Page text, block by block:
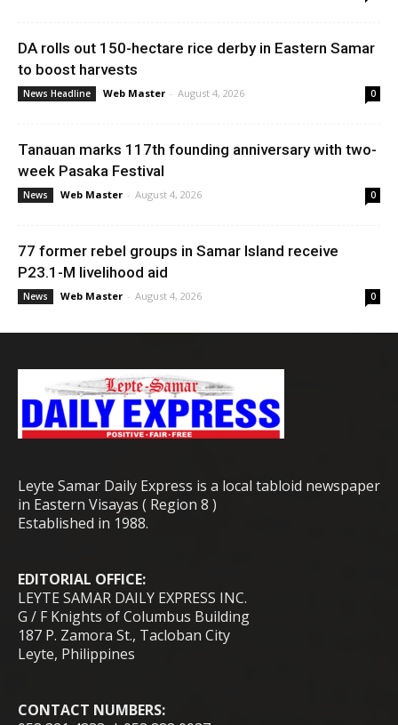
DA rolls out 150-hectare rice derby in Eastern Samar
to boost harvests
News Headline Web Master - August 4, 2026 0
Tanauan marks 117th founding anniversary with two-
week Pasaka Festival
News Web Master - August 4, 2026 0
77 former rebel groups in Samar Island receive
P23.1-M livelihood aid
News Web Master - August 4, 2026 0
Leyte Samar Daily Express is a local tabloid newspaper
in Eastern Visayas ( Region 8 )
Established in 1988.
EDITORIAL OFFICE:
LEYTE SAMAR DAILY EXPRESS INC.
G / F Knights of Columbus Building
187 P. Zamora St., Tacloban City
Leyte, Philippines
CONTACT NUMBERS: